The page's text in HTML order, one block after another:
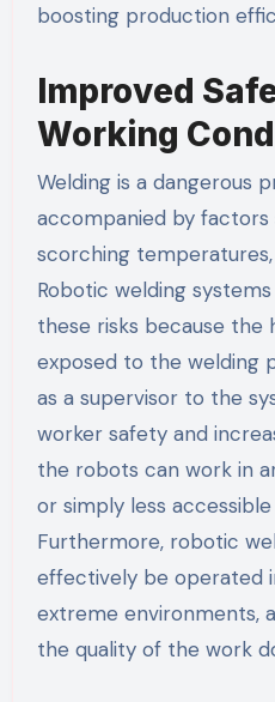
boosting production
Improved
Working
Welding is a dangerous
accompanied by factors
scorching
Robotic welding
these risks because the
exposed to the welding
as a supervisor to the
worker safety and
the robots can work in
or simply less
Furthermore, robotic
effectively be operated
extreme environments,
the quality of the work